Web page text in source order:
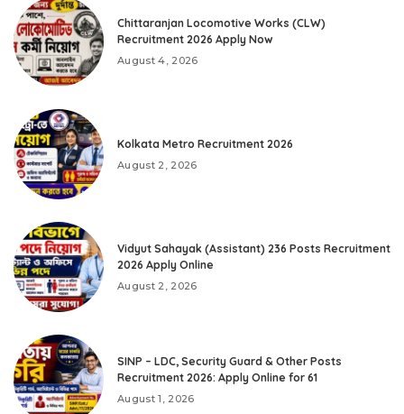
Chittaranjan Locomotive Works (CLW)
Recruitment 2026 Apply Now
August 4, 2026
Kolkata Metro Recruitment 2026
August 2, 2026
Vidyut Sahayak (Assistant) 236 Posts Recruitment
2026 Apply Online
August 2, 2026
SINP – LDC, Security Guard & Other Posts
Recruitment 2026: Apply Online for 61
August 1, 2026